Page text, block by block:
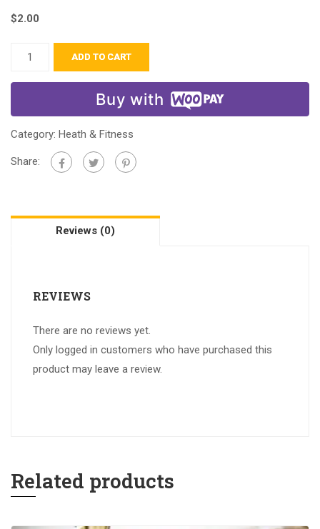
$2.00
ADD TO CART
Buy with
Category: Heath & Fitness
Share:
Reviews (0)
REVIEWS
There are no reviews yet.
Only logged in customers who have purchased this
product may leave a review.
Related products